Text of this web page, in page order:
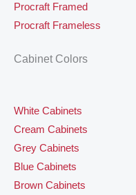
Procraft Framed
Procraft Frameless
Cabinet Colors
White Cabinets
Cream Cabinets
Grey Cabinets
Blue Cabinets
Brown Cabinets